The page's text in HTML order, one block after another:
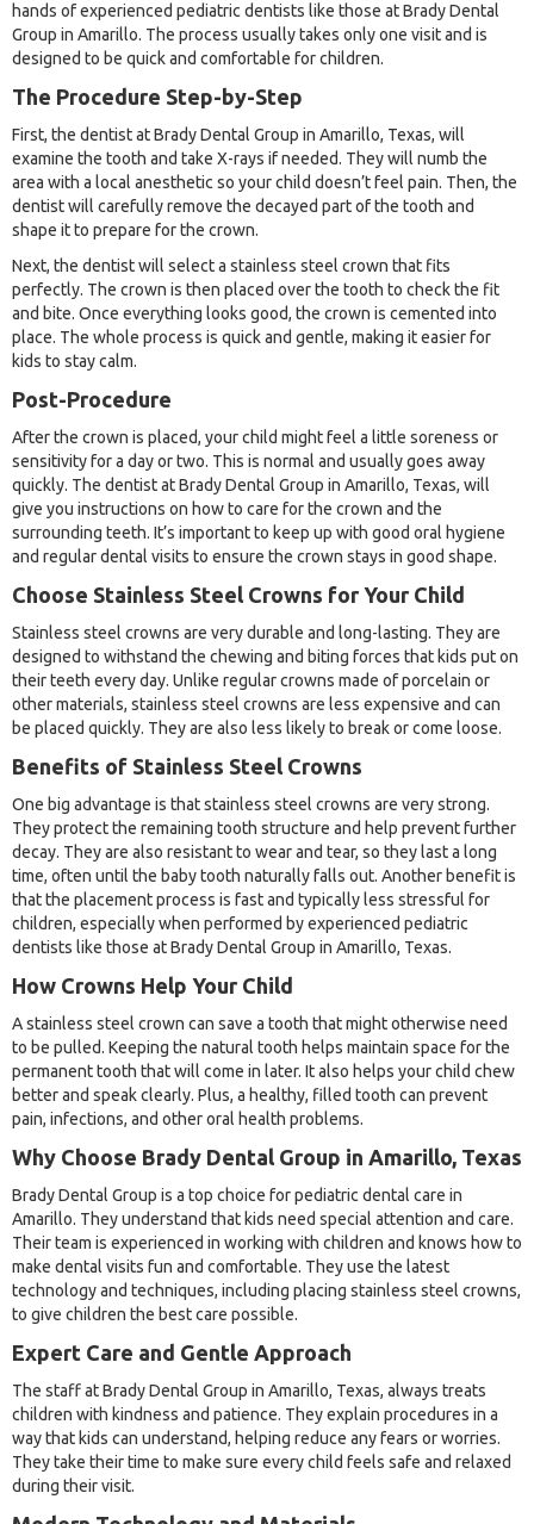
hands of experienced pediatric dentists like those at Brady Dental
Group in Amarillo. The process usually takes only one visit and is
designed to be quick and comfortable for children.
The Procedure Step-by-Step
First, the dentist at Brady Dental Group in Amarillo, Texas, will
examine the tooth and take X-rays if needed. They will numb the
area with a local anesthetic so your child doesn’t feel pain. Then, the
dentist will carefully remove the decayed part of the tooth and
shape it to prepare for the crown.
Next, the dentist will select a stainless steel crown that fits
perfectly. The crown is then placed over the tooth to check the fit
and bite. Once everything looks good, the crown is cemented into
place. The whole process is quick and gentle, making it easier for
kids to stay calm.
Post-Procedure
After the crown is placed, your child might feel a little soreness or
sensitivity for a day or two. This is normal and usually goes away
quickly. The dentist at Brady Dental Group in Amarillo, Texas, will
give you instructions on how to care for the crown and the
surrounding teeth. It’s important to keep up with good oral hygiene
and regular dental visits to ensure the crown stays in good shape.
Choose Stainless Steel Crowns for Your Child
Stainless steel crowns are very durable and long-lasting. They are
designed to withstand the chewing and biting forces that kids put on
their teeth every day. Unlike regular crowns made of porcelain or
other materials, stainless steel crowns are less expensive and can
be placed quickly. They are also less likely to break or come loose.
Benefits of Stainless Steel Crowns
One big advantage is that stainless steel crowns are very strong.
They protect the remaining tooth structure and help prevent further
decay. They are also resistant to wear and tear, so they last a long
time, often until the baby tooth naturally falls out. Another benefit is
that the placement process is fast and typically less stressful for
children, especially when performed by experienced pediatric
dentists like those at Brady Dental Group in Amarillo, Texas.
How Crowns Help Your Child
A stainless steel crown can save a tooth that might otherwise need
to be pulled. Keeping the natural tooth helps maintain space for the
permanent tooth that will come in later. It also helps your child chew
better and speak clearly. Plus, a healthy, filled tooth can prevent
pain, infections, and other oral health problems.
Why Choose Brady Dental Group in Amarillo, Texas
Brady Dental Group is a top choice for pediatric dental care in
Amarillo. They understand that kids need special attention and care.
Their team is experienced in working with children and knows how to
make dental visits fun and comfortable. They use the latest
technology and techniques, including placing stainless steel crowns,
to give children the best care possible.
Expert Care and Gentle Approach
The staff at Brady Dental Group in Amarillo, Texas, always treats
children with kindness and patience. They explain procedures in a
way that kids can understand, helping reduce any fears or worries.
They take their time to make sure every child feels safe and relaxed
during their visit.